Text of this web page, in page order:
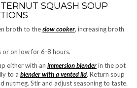
SQUASH SOUP
broth to theslow cooker, increasing broth
or on low for 6-8 hours.
either with an immersion blenderin the pot
to a blender with a vented lid. Return soup
nutmeg. Stir and adjust seasoning to taste.